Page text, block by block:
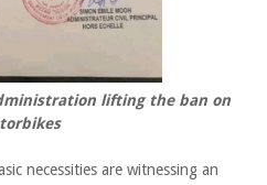
lifting the ban on
necessities are witnessing an